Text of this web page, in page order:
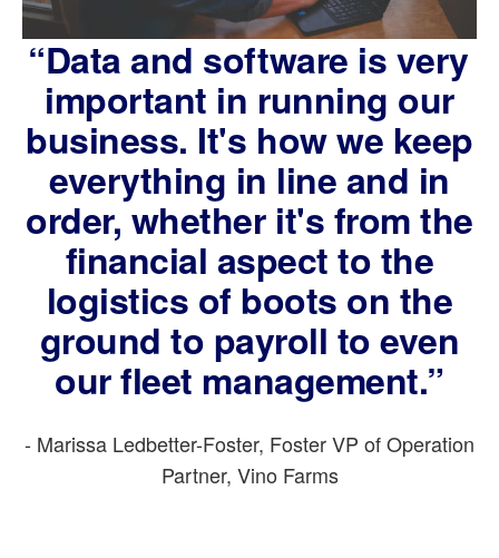
“Data and software is very
important in running our
business. It's how we keep
everything in line and in
order, whether it's from the
financial aspect to the
logistics of boots on the
ground to payroll to even
our fleet management.”
- Marissa Ledbetter-Foster, Foster VP of Operation
Partner, Vino Farms